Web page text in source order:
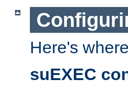
Here's
suEXEC